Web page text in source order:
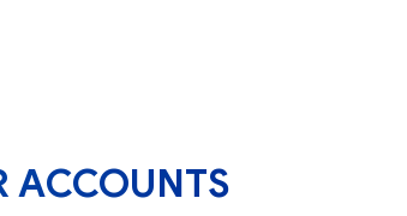
ACCOUNTS